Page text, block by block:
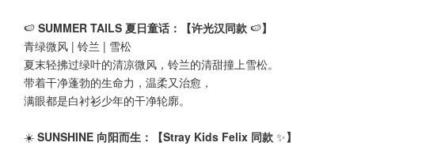
🍉 SUMMER TAILS 夏日童话：【许光汉同款 🍉】
青绿微风 | 铃兰 | 雪松
夏末轻拂过绿叶的清凉微风，铃兰的清甜撞上雪松。
带着干净蓬勃的生命力，温柔又治愈，
满眼都是白衬衫少年的干净轮廓。
☀️ SUNSHINE 向阳而生：【Stray Kids Felix 同款 ✨】